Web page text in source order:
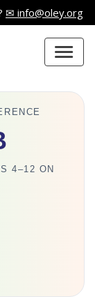
✉ info@oley.org
4–12 ON